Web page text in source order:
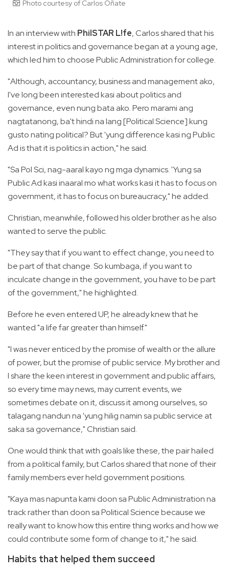
Photo courtesy of Carlos Oñate
In an interview with PhilSTAR L!fe, Carlos shared that his
interest in politics and governance began at a young age,
which led him to choose Public Administration for college.
"Although, accountancy, business and management ako,
I've long been interested kasi about politics and
governance, even nung bata ako. Pero marami ang
nagtatanong, ba't hindi na lang [Political Science] kung
gusto nating political? But 'yung difference kasi ng Public
Ad is that it is politics in action," he said.
"Sa Pol Sci, nag-aaral kayo ng mga dynamics. 'Yung sa
Public Ad kasi inaaral mo what works kasi it has to focus on
government, it has to focus on bureaucracy," he added.
Christian, meanwhile, followed his older brother as he also
wanted to serve the public.
"They say that if you want to effect change, you need to
be part of that change. So kumbaga, if you want to
inculcate change in the government, you have to be part
of the government," he highlighted.
Before he even entered UP, he already knew that he
wanted "a life far greater than himself."
"I was never enticed by the promise of wealth or the allure
of power, but the promise of public service. My brother and
I share the keen interest in government and public affairs,
so every time may news, may current events, we
sometimes debate on it, discuss it among ourselves, so
talagang nandun na 'yung hilig namin sa public service at
saka sa governance," Christian said.
One would think that with goals like these, the pair hailed
from a political family, but Carlos shared that none of their
family members ever held government positions.
"Kaya mas napunta kami doon sa Public Administration na
track rather than doon sa Political Science because we
really want to know how this entire thing works and how we
could contribute some form of change to it," he said.
Habits that helped them succeed